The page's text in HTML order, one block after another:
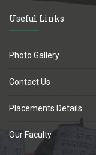
Useful Links
Photo Gallery
Contact Us
Placements Details
Our Faculty